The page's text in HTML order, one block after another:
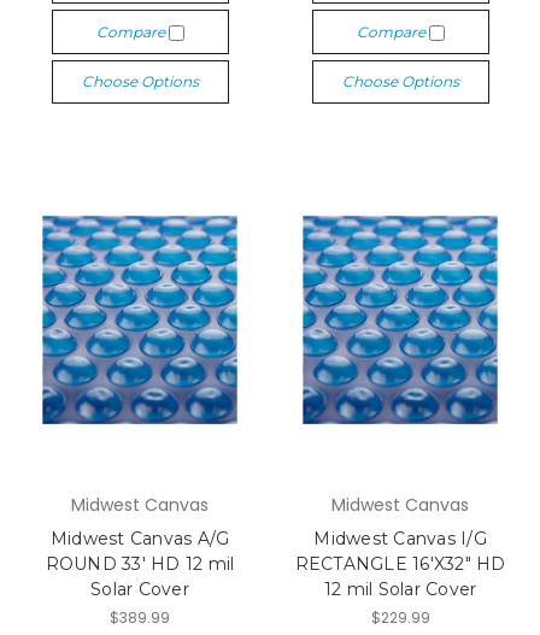
Compare
Choose Options
Compare
Choose Options
Midwest Canvas
Midwest Canvas A/G
ROUND 33' HD 12 mil
Solar Cover
$389.99
Midwest Canvas
Midwest Canvas I/G
RECTANGLE 16'X32" HD
12 mil Solar Cover
$229.99